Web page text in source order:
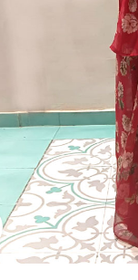
Click to enlarge